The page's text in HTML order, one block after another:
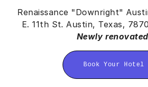
Renaissance "Downright"
E. 11th St. Austin, Texas,
Newly
Book Your Hotel